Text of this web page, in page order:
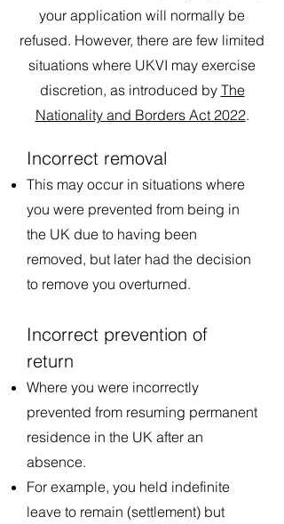
your application will normally be
refused. However, there are few limited
situations where UKVI may exercise
discretion, as introduced by The
Nationality and Borders Act 2022.
Incorrect removal
This may occur in situations where
you were prevented from being in
the UK due to having been
removed, but later had the decision
to remove you overturned.
Incorrect prevention of
return
Where you were incorrectly
prevented from resuming permanent
residence in the UK after an
absence.
For example, you held indefinite
leave to remain (settlement) but